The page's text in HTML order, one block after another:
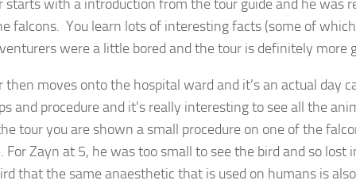
starts with a introduction from the tour guide and he was
falcons. You learn lots of interesting facts (some of
were a little bored and the tour is definitely more
then moves onto the hospital ward and it’s an actual day
and procedure and it’s really interesting to see all the
tour you are shown a small procedure on one of the
For Zayn at 5, he was too small to see the bird and so
that the same anaesthetic that is used on humans is